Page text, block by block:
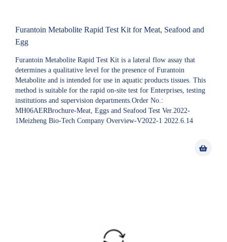
Furantoin Metabolite Rapid Test Kit for Meat, Seafood and
Egg
Furantoin Metabolite Rapid Test Kit is a lateral flow assay that
determines a qualitative level for the presence of Furantoin
Metabolite and is intended for use in aquatic products tissues. This
method is suitable for the rapid on-site test for Enterprises, testing
institutions and supervision departments.Order No.:
MH06AERBrochure-Meat, Eggs and Seafood Test Ver.2022-
1Meizheng Bio-Tech Company Overview-V2022-1 2022.6.14